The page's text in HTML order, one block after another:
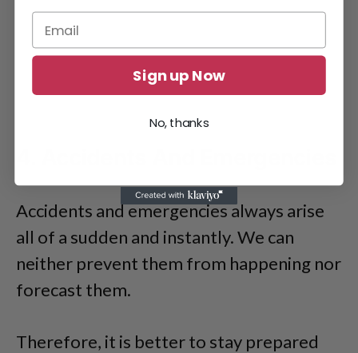
Accidents and emergencies always arise
all of a sudden and instantly. We can
neither prevent them from happening nor
forecast them.
Therefore, it is better to stay prepared
Sign up Now
No, thanks